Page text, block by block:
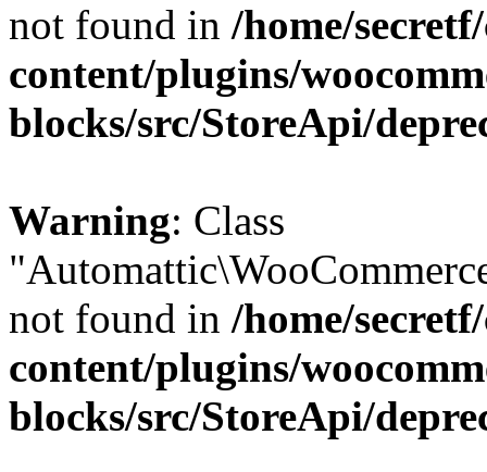
not found in /home/
content/plugins/
blocks/src/StoreApi/
Warning: Class
not found in /home/
content/plugins/
blocks/src/StoreApi/